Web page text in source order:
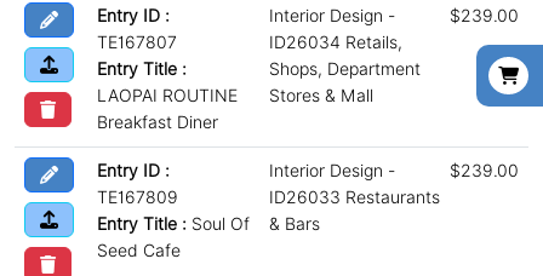
Entry ID :
TE167807
Entry Title :
LAOPAI ROUTINE
Breakfast Diner
Interior Design -
ID26034 Retails,
Shops, Department
Stores & Mall
$239.00
Entry ID :
TE167809
Entry Title : Soul Of
Seed Cafe
Interior Design -
ID26033 Restaurants
& Bars
$239.00